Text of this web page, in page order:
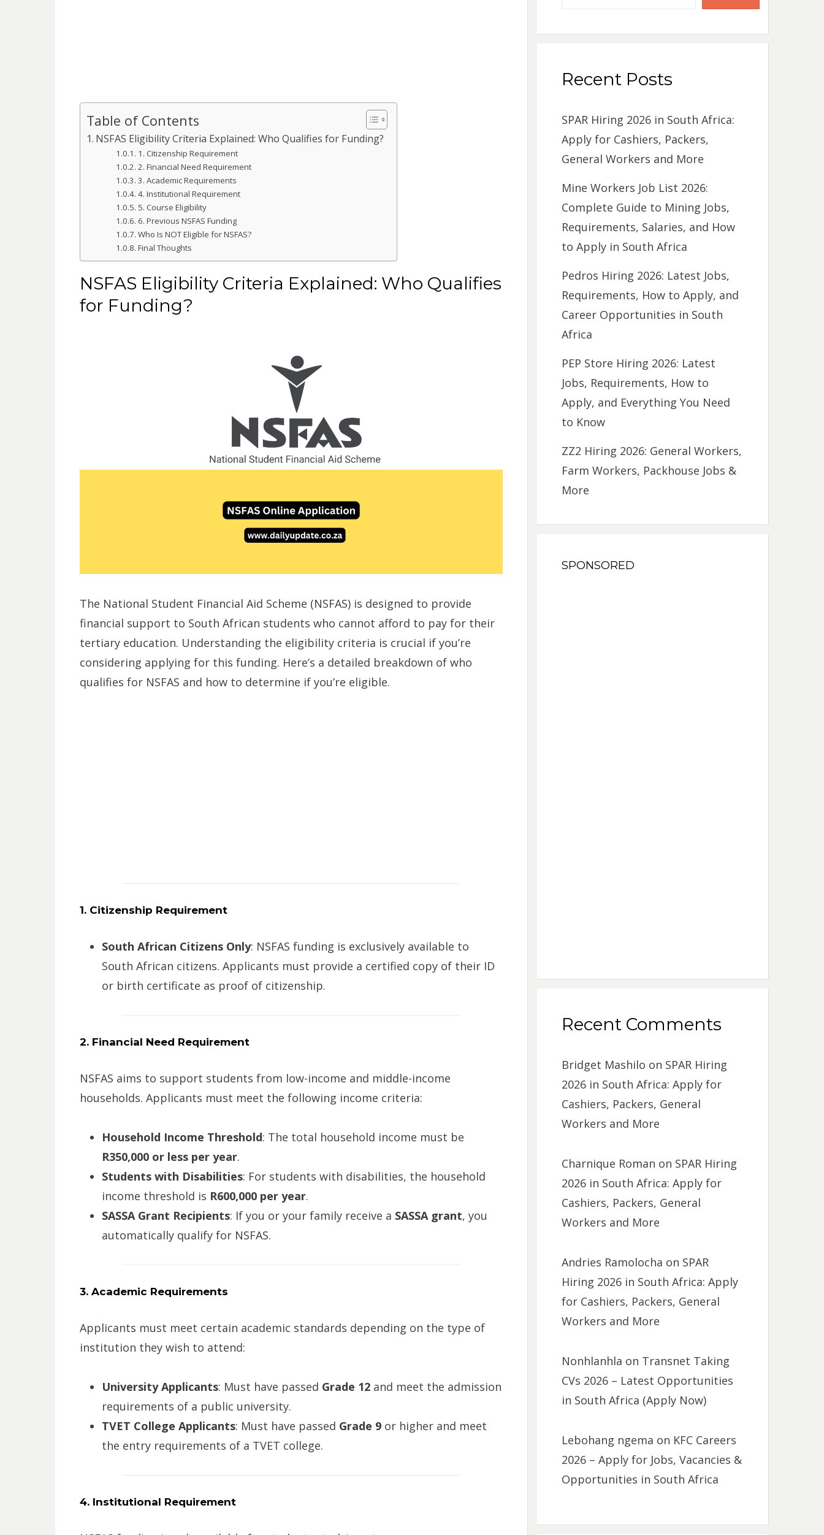
Table of Contents
NSFAS Eligibility Criteria Explained: Who Qualifies for Funding?
1. Citizenship Requirement
2. Financial Need Requirement
3. Academic Requirements
4. Institutional Requirement
5. Course Eligibility
6. Previous NSFAS Funding
Who Is NOT Eligible for NSFAS?
Final Thoughts
NSFAS Eligibility Criteria Explained: Who Qualifies
for Funding?
The National Student Financial Aid Scheme (NSFAS) is designed to provide
financial support to South African students who cannot afford to pay for their
tertiary education. Understanding the eligibility criteria is crucial if you’re
considering applying for this funding. Here’s a detailed breakdown of who
qualifies for NSFAS and how to determine if you’re eligible.
1. Citizenship Requirement
South African Citizens Only: NSFAS funding is exclusively available to
South African citizens. Applicants must provide a certified copy of their ID
or birth certificate as proof of citizenship.
2. Financial Need Requirement
NSFAS aims to support students from low-income and middle-income
households. Applicants must meet the following income criteria:
Household Income Threshold: The total household income must be
R350,000 or less per year.
Students with Disabilities: For students with disabilities, the household
income threshold is R600,000 per year.
SASSA Grant Recipients: If you or your family receive a SASSA grant, you
automatically qualify for NSFAS.
3. Academic Requirements
Applicants must meet certain academic standards depending on the type of
institution they wish to attend:
University Applicants: Must have passed Grade 12and meet the admission
requirements of a public university.
TVET College Applicants: Must have passed Grade 9or higher and meet
the entry requirements of a TVET college.
4. Institutional Requirement
Recent Posts
SPAR Hiring 2026 in South Africa:
Apply for Cashiers, Packers,
General Workers and More
Mine Workers Job List 2026:
Complete Guide to Mining Jobs,
Requirements, Salaries, and How
to Apply in South Africa
Pedros Hiring 2026: Latest Jobs,
Requirements, How to Apply, and
Career Opportunities in South
Africa
PEP Store Hiring 2026: Latest
Jobs, Requirements, How to
Apply, and Everything You Need
to Know
ZZ2 Hiring 2026: General Workers,
Farm Workers, Packhouse Jobs &
More
SPONSORED
Recent Comments
Bridget Mashilo on SPAR Hiring
2026 in South Africa: Apply for
Cashiers, Packers, General
Workers and More
Charnique Roman on SPAR Hiring
2026 in South Africa: Apply for
Cashiers, Packers, General
Workers and More
Andries Ramolocha on SPAR
Hiring 2026 in South Africa: Apply
for Cashiers, Packers, General
Workers and More
Nonhlanhla on Transnet Taking
CVs 2026 – Latest Opportunities
in South Africa (Apply Now)
Lebohang ngema on KFC Careers
2026 – Apply for Jobs, Vacancies &
Opportunities in South Africa